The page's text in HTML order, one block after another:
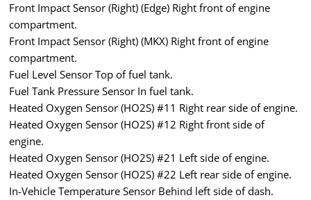
Front Impact Sensor (Right) (Edge) Right front of engine
compartment.
Front Impact Sensor (Right) (MKX) Right front of engine
compartment.
Fuel Level Sensor Top of fuel tank.
Fuel Tank Pressure Sensor In fuel tank.
Heated Oxygen Sensor (HO2S) #11 Right rear side of engine.
Heated Oxygen Sensor (HO2S) #12 Right front side of
engine.
Heated Oxygen Sensor (HO2S) #21 Left side of engine.
Heated Oxygen Sensor (HO2S) #22 Left rear side of engine.
In-Vehicle Temperature Sensor Behind left side of dash.